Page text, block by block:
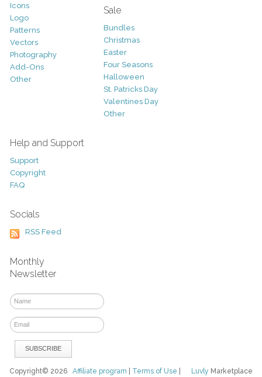
Icons
Logo
Patterns
Vectors
Photography
Add-Ons
Other
Sale
Bundles
Christmas
Easter
Four Seasons
Halloween
St. Patricks Day
Valentines Day
Other
Help and Support
Support
Copyright
FAQ
Socials
RSS Feed
Monthly
Newsletter
Luvly Marketplace
Copyright© 2026Affiliate program Terms of Use